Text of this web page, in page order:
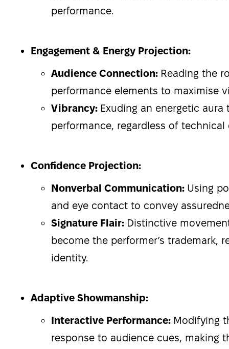
performance.
Engagement & Energy Projection:
Audience Connection: Reading the
performance elements to maximise
Vibrancy: Exuding an energetic
performance, regardless of technical
Confidence Projection:
Nonverbal Communication: Using
and eye contact to convey
Signature Flair: Distinctive
become the performer’s trademark,
identity.
Adaptive Showmanship:
Interactive Performance: Modifying
response to audience cues, making